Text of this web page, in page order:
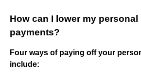
How can I lower my personal
payments?
Four ways of paying off your
include: